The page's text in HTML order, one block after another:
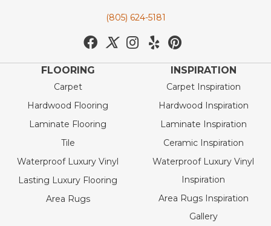
(805) 624-5181
FLOORING
Carpet
Hardwood Flooring
Laminate Flooring
Tile
Waterproof Luxury Vinyl
Lasting Luxury Flooring
Area Rugs
INSPIRATION
Carpet Inspiration
Hardwood Inspiration
Laminate Inspiration
Ceramic Inspiration
Waterproof Luxury Vinyl
Inspiration
Area Rugs Inspiration
Gallery